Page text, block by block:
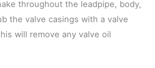
throughout the leadpipe, body,
the valve casings with a valve
will remove any valve oil